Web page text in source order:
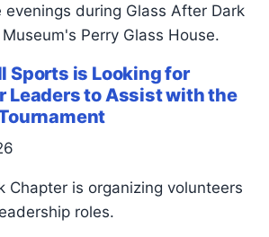
evenings during Glass After Dark
Perry Glass House.
Sports is Looking for
Leaders to Assist with the
Chapter is organizing volunteers
roles.